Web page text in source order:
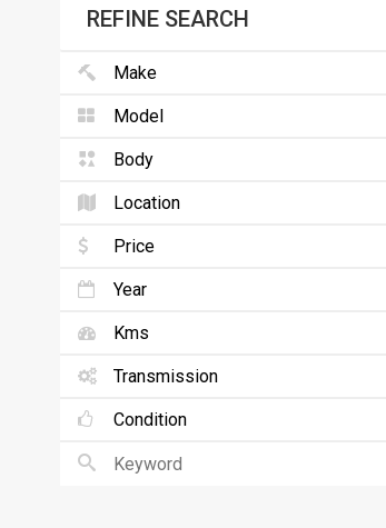
REFINE SEARCH
Make
Model
Body
Location
Price
Year
Kms
Transmission
Condition